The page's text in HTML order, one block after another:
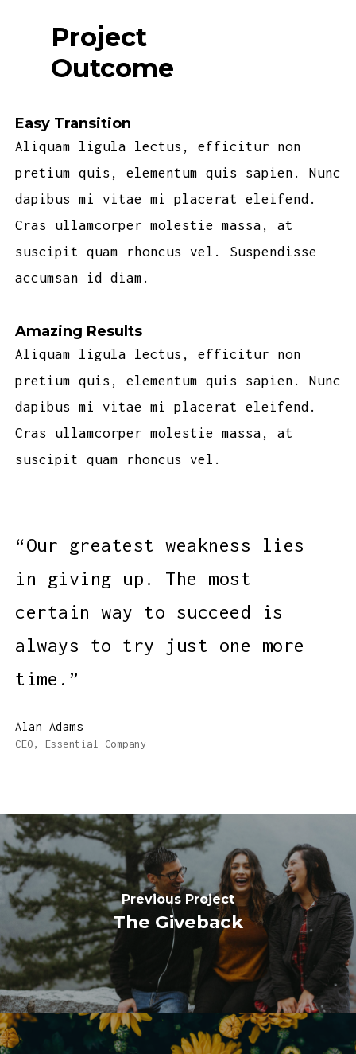
Project
Outcome
Easy Transition
Aliquam ligula lectus, efficitur non
pretium quis, elementum quis sapien. Nunc
dapibus mi vitae mi placerat eleifend.
Cras ullamcorper molestie massa, at
suscipit quam rhoncus vel. Suspendisse
accumsan id diam.
Amazing Results
Aliquam ligula lectus, efficitur non
pretium quis, elementum quis sapien. Nunc
dapibus mi vitae mi placerat eleifend.
Cras ullamcorper molestie massa, at
suscipit quam rhoncus vel.
“Our greatest weakness lies
in giving up. The most
certain way to succeed is
always to try just one more
time.”
Alan Adams
CEO, Essential Company
Previous Project
The Giveback